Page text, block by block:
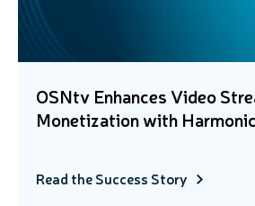
OSNtv Enhances Video
Monetization with Harmonic
Read the Success Story